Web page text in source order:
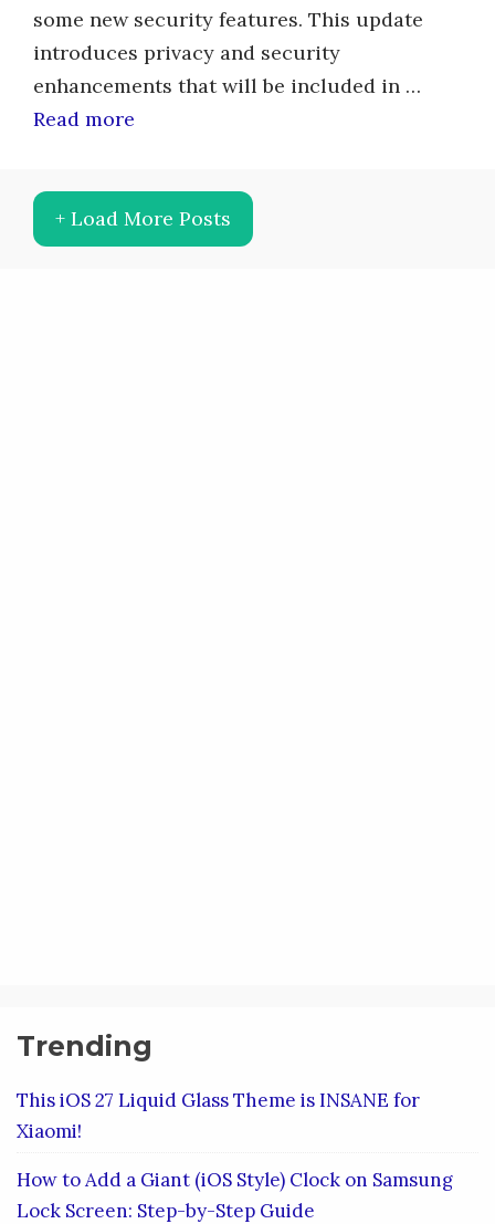
some new security features. This update
introduces privacy and security
enhancements that will be included in …
Read more
+ Load More Posts
Trending
This iOS 27 Liquid Glass Theme is INSANE for
Xiaomi!
How to Add a Giant (iOS Style) Clock on Samsung
Lock Screen: Step-by-Step Guide